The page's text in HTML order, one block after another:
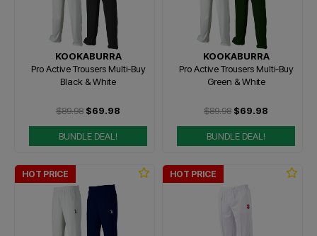
KOOKABURRA
Pro Active Trousers Multi-Buy
Black & White
$89.98 $69.98
BUNDLE DEAL!
KOOKABURRA
Pro Active Trousers Multi-Buy
Green & White
$89.98 $69.98
BUNDLE DEAL!
HOT PRICE HOT PRICE